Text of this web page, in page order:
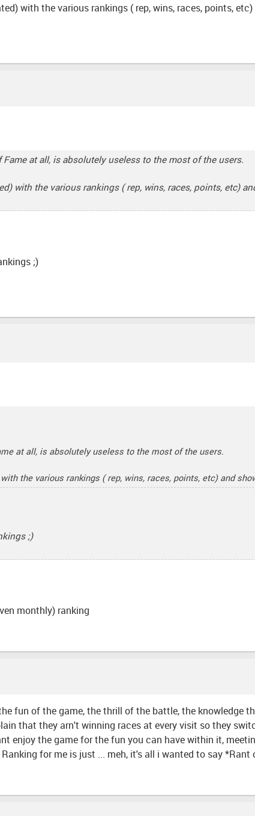
with the various rankings ( rep, wins, races, points,
at all, is absolutely useless to the most of the users.
with the various rankings ( rep, wins, races, points, etc)
;)
at all, is absolutely useless to the most of the users.
the various rankings ( rep, wins, races, points, etc) and
;)
monthly) ranking
fun of the game, the thrill of the battle, the knowledge
that they arn't winning races at every visit so they
enjoy the game for the fun you can have within it,
for me is just ... meh, it's all i wanted to say *Rant